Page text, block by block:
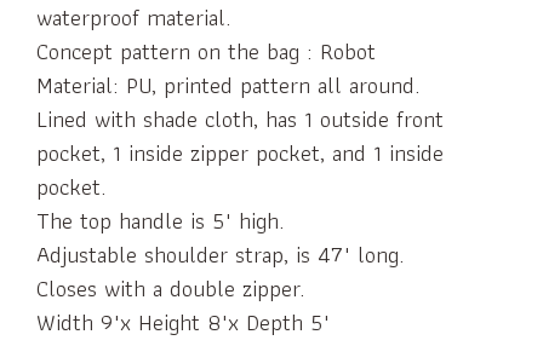
waterproof material.
Concept pattern on the bag : Robot
Material: PU, printed pattern all around.
Lined with shade cloth, has 1 outside front
pocket, 1 inside zipper pocket, and 1 inside
pocket.
The top handle is 5" high.
Adjustable shoulder strap, is 47" long.
Closes with a double zipper.
Width 9"x Height 8"x Depth 5"